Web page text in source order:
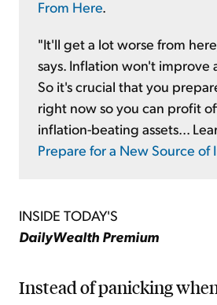
From Here
"It'll get a lot worse from
says. Inflation won't improve
So it's crucial that you
right now so you can profit
inflation-beating assets...
Prepare for a New Source of
INSIDE TODAY'S
DailyWealth Premium
Instead of panicking